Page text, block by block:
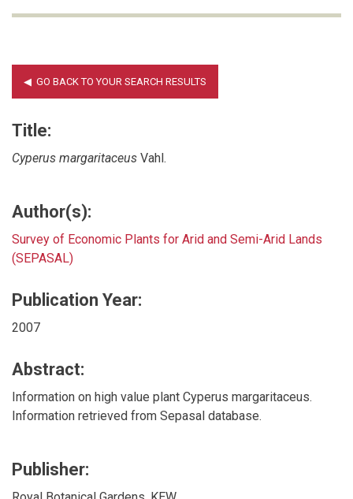
Title:
Cyperus margaritaceus Vahl.
Author(s):
Survey of Economic Plants for Arid and Semi-Arid Lands
(SEPASAL)
Publication Year:
2007
Abstract:
Information on high value plant Cyperus margaritaceus.
Information retrieved from Sepasal database.
Publisher: